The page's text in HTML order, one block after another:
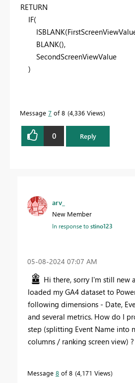
RETURN
IF(
ISBLANK(
BLANK(),
SecondScreenViewValue
)
Message 7 of 8 4,336 Views
0 Reply
arv_
New Member
In response tostino123
‎05-08-2024 07:07 AM
Hi there, sorry I'm still new
loaded my GA4 dataset to
following dimensions - Date,
and several metrics. How do I
step (splitting Event Name into
columns / ranking screen view)
Message 8 of 8 4,171 Views